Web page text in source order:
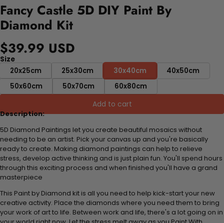
Fancy Castle 5D DIY Paint By
Diamond Kit
$39.99 USD
Size
20x25cm
25x30cm 30x40cm
40x50cm
50x60cm
50x70cm 60x80cm
Add to cart
Description:
5D Diamond Paintings let you create beautiful mosaics without
needing to be an artist. Pick your canvas up and you're basically
ready to create. Making diamond paintings can help to relieve
stress, develop active thinking and is just plain fun. You'll spend hours
through this exciting process and when finished you'll have a grand
masterpiece
This Paint by Diamond kit is all you need to help kick-start your new
creative activity. Place the diamonds where you need them to bring
your work of art to life. Between work and life, there's a lot going on in